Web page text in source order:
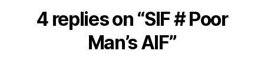
4 replies on “SIF # Poor
Man’s AIF”